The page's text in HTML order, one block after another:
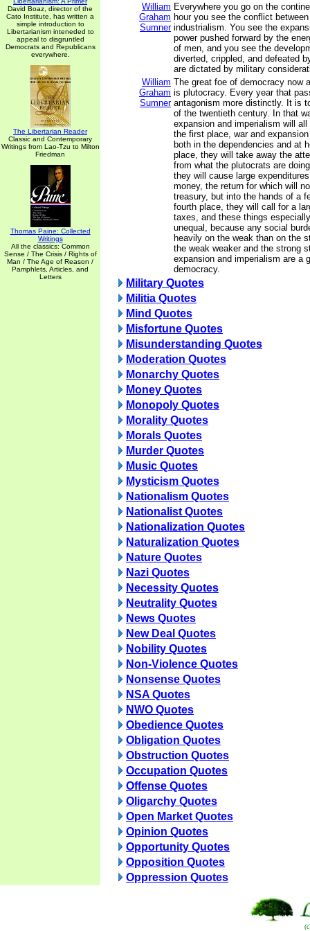
David Boaz, director of the
Cato Institute, has written a
simple introduction to
Libertarianism inteneded to
appeal to disgruntled
Democrats and Republicans
everywhere.
The Libertarian Reader
Classic and Contemporary
Writings from Lao-Tzu to Milton
Friedman
Thomas Paine: Collected
Writings
All the classics: Common
Sense / The Crisis / Rights of
Man / The Age of Reason /
Pamphlets, Articles, and
Letters
William
Graham
Sumner
Everywhere you go on the
hour you see the conflict
industrialism. You see the
power pushed forward by the
of men, and you see the
diverted, crippled, and defeated
are dictated by military
William
Graham
Sumner
The great foe of democracy now
is plutocracy. Every year that
antagonism more distinctly. It is
of the twentieth century. In that
expansion and imperialism will
the first place, war and
both in the dependencies and at
place, they will take away the
from what the plutocrats are
they will cause large
money, the return for which will
treasury, but into the hands of a
fourth place, they will call for a
taxes, and these things
unequal, because any social
heavily on the weak than on the
the weak weaker and the strong
expansion and imperialism are a
democracy.
Military Quotes
Militia Quotes
Mind Quotes
Misfortune Quotes
Misunderstanding Quotes
Moderation Quotes
Monarchy Quotes
Money Quotes
Monopoly Quotes
Morality Quotes
Morals Quotes
Murder Quotes
Music Quotes
Mysticism Quotes
Nationalism Quotes
Nationalist Quotes
Nationalization Quotes
Naturalization Quotes
Nature Quotes
Nazi Quotes
Necessity Quotes
Neutrality Quotes
News Quotes
New Deal Quotes
Nobility Quotes
Non-Violence Quotes
Nonsense Quotes
NSA Quotes
NWO Quotes
Obedience Quotes
Obligation Quotes
Obstruction Quotes
Occupation Quotes
Offense Quotes
Oligarchy Quotes
Open Market Quotes
Opinion Quotes
Opportunity Quotes
Opposition Quotes
Oppression Quotes